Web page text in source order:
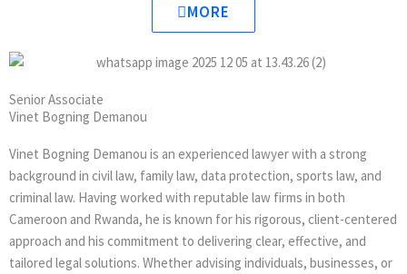
e
r
n
MORE
Senior Associate
Vinet Bogning Demanou
Vinet Bogning Demanou is an experienced lawyer with a strong
background in civil law, family law, data protection, sports law, and
criminal law. Having worked with reputable law firms in both
Cameroon and Rwanda, he is known for his rigorous, client-centered
approach and his commitment to delivering clear, effective, and
tailored legal solutions. Whether advising individuals, businesses, or